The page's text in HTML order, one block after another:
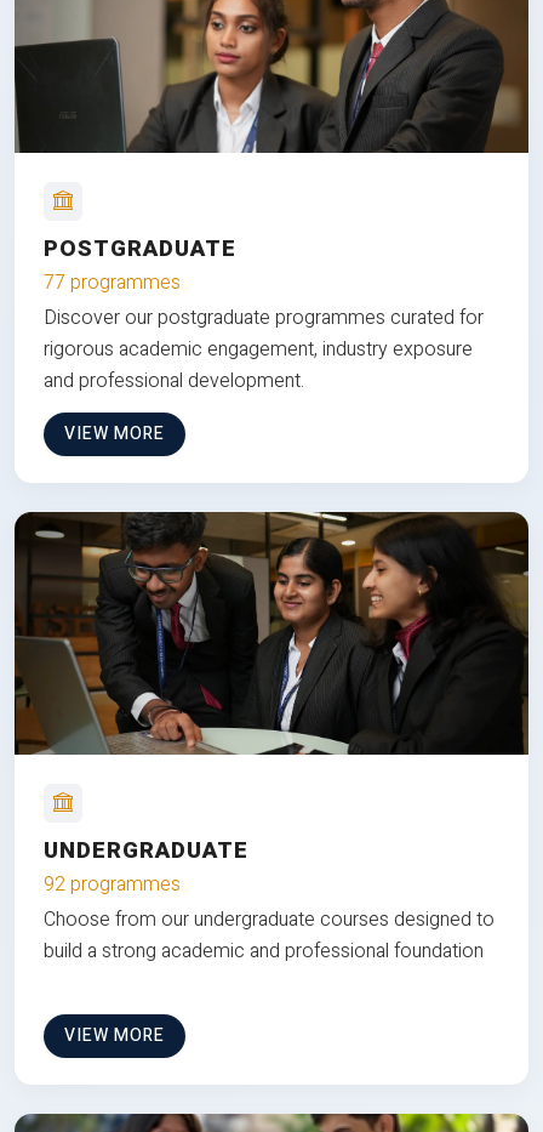
POSTGRADUATE
77 programmes
Discover our postgraduate programmes curated for
rigorous academic engagement, industry exposure
and professional development.
VIEW MORE
UNDERGRADUATE
92 programmes
Choose from our undergraduate courses designed to
build a strong academic and professional foundation
VIEW MORE